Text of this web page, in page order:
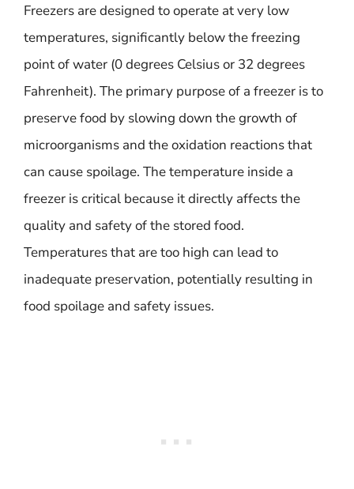
Freezers are designed to operate at very low
temperatures, significantly below the freezing
point of water (0 degrees Celsius or 32 degrees
Fahrenheit). The primary purpose of a freezer is to
preserve food by slowing down the growth of
microorganisms and the oxidation reactions that
can cause spoilage. The temperature inside a
freezer is critical because it directly affects the
quality and safety of the stored food.
Temperatures that are too high can lead to
inadequate preservation, potentially resulting in
food spoilage and safety issues.